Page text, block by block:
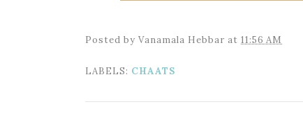
Posted by Vanamala Hebbar at 11:56 AM
LABELS: CHAATS